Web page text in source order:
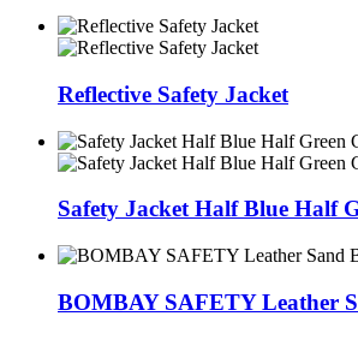
Reflective Safety Jacket
Safety Jacket Half Blue Half
BOMBAY SAFETY Leather